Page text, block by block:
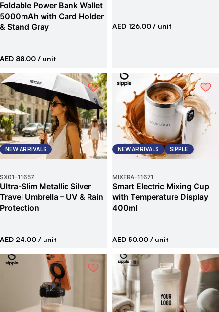
Foldable Power Bank Wallet
5000mAh with Card Holder
& Stand Gray
AED 88.00 / unit
AED 126.00 / unit
NEW ARRIVALS
SX01-11657
Ultra-Slim Metallic Silver
Travel Umbrella – UV & Rain
Protection
AED 24.00 / unit
NEW ARRIVALS SIPPLE
MIXERA-11671
Smart Electric Mixing Cup
with Temperature Display
400ml
AED 50.00 / unit